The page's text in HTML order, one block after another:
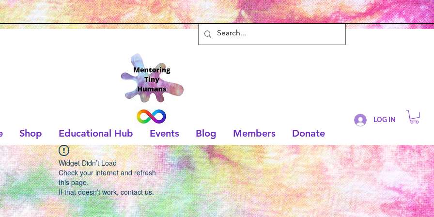
Shop Educational Hub Events Blog Members Donate
LOG IN
Widget Didn’t Load
Check your internet and refresh
this page.
If that doesn’t work, contact us.